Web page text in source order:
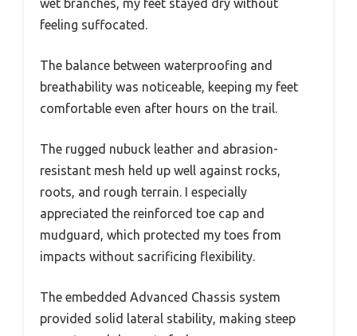
feeling suffocated.
The balance between waterproofing and
breathability was noticeable, keeping my feet
comfortable even after hours on the trail.
The rugged nubuck leather and abrasion-
resistant mesh held up well against rocks,
roots, and rough terrain. I especially
appreciated the reinforced toe cap and
mudguard, which protected my toes from
impacts without sacrificing flexibility.
The embedded Advanced Chassis system
provided solid lateral stability, making steep